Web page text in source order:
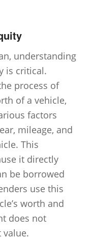
understanding
is critical.
process of
of a vehicle,
factors
mileage, and
This
it directly
be borrowed
use this
worth and
does not
value.